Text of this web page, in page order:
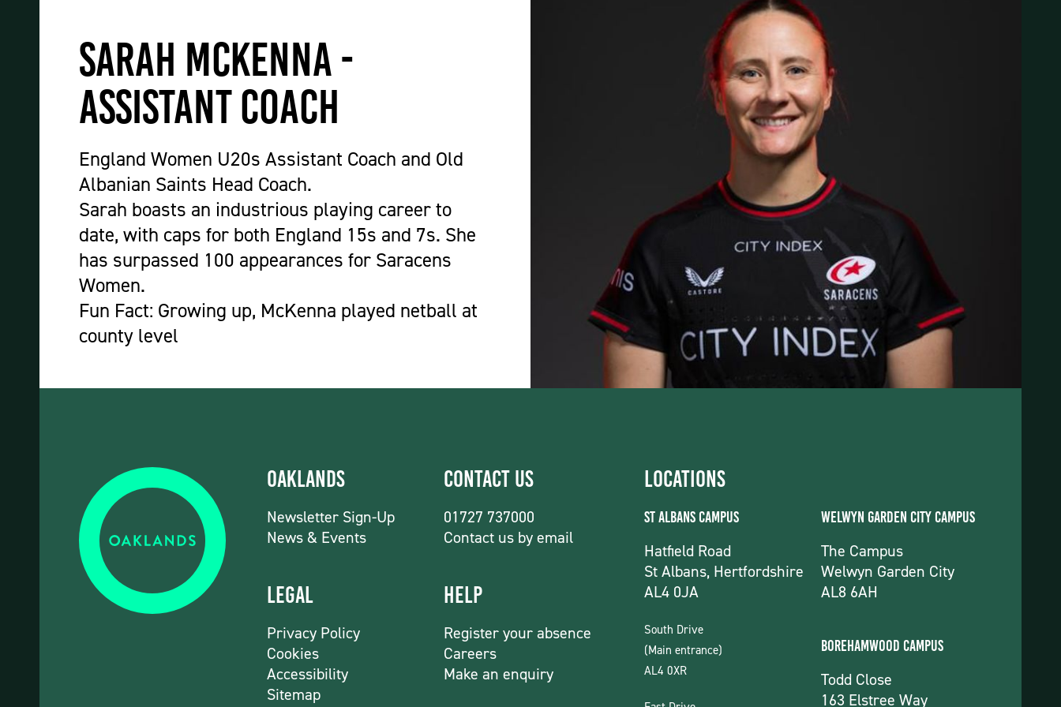
Sarah McKenna -
Assistant Coach
England Women U20s Assistant Coach and Old
Albanian Saints Head Coach.
Sarah boasts an industrious playing career to
date, with caps for both England 15s and 7s. She
has surpassed 100 appearances for Saracens
Women.
Fun Fact: Growing up, McKenna played netball at
county level
Oaklands
Newsletter Sign-Up
News & Events
Legal
Privacy Policy
Cookies
Accessibility
Sitemap
Contact Us
01727 737000
Contact us by email
Help
Register your absence
Careers
Make an enquiry
Locations
St Albans Campus
Hatfield Road
St Albans, Hertfordshire
AL4 0JA
South Drive
(Main entrance)
AL4 0XR
Welwyn Garden City Campus
The Campus
Welwyn Garden City
AL8 6AH
Borehamwood Campus
Todd Close
163 Elstree Way